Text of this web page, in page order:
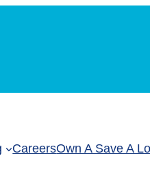
CareersOwn A Save A